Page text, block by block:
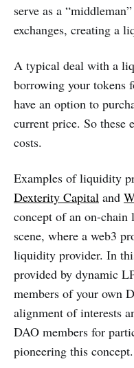
serve as a
exchanges, creating a
A typical deal with a
borrowing your tokens
have an option to
current price. So these
costs.
Examples of liquidity
Dexterity Capital and
concept of an on-
scene, where a web3
liquidity provider. In
provided by dynamic
members of your own
alignment of interests
DAO members for
pioneering this concept.